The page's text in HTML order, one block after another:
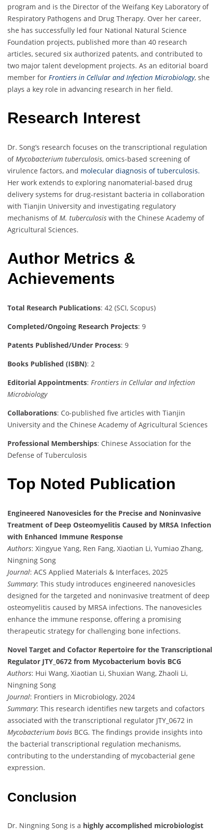
program and is the Director of the Weifang Key Laboratory of
Respiratory Pathogens and Drug Therapy. Over her career,
she has successfully led four National Natural Science
Foundation projects, published more than 40 research
articles, secured six authorized patents, and contributed to
two major talent development projects. As an editorial board
member for Frontiers in Cellular and Infection Microbiology, she
plays a key role in advancing research in her field.
Research Interest
Dr. Song’s research focuses on the transcriptional regulation
of Mycobacterium tuberculosis, omics-based screening of
virulence factors, and molecular diagnosis of tuberculosis.
Her work extends to exploring nanomaterial-based drug
delivery systems for drug-resistant bacteria in collaboration
with Tianjin University and investigating regulatory
mechanisms of M. tuberculosis with the Chinese Academy of
Agricultural Sciences.
Author Metrics &
Achievements
Total Research Publications: 42 (SCI, Scopus)
Completed/Ongoing Research Projects: 9
Patents Published/Under Process: 9
Books Published (ISBN): 2
Editorial Appointments: Frontiers in Cellular and Infection
Microbiology
Collaborations: Co-published five articles with Tianjin
University and the Chinese Academy of Agricultural Sciences
Professional Memberships: Chinese Association for the
Defense of Tuberculosis
Top Noted Publication
Engineered Nanovesicles for the Precise and Noninvasive
Treatment of Deep Osteomyelitis Caused by MRSA Infection
with Enhanced Immune Response
Authors: Xingyue Yang, Ren Fang, Xiaotian Li, Yumiao Zhang,
Ningning Song
Journal: ACS Applied Materials & Interfaces, 2025
Summary: This study introduces engineered nanovesicles
designed for the targeted and noninvasive treatment of deep
osteomyelitis caused by MRSA infections. The nanovesicles
enhance the immune response, offering a promising
therapeutic strategy for challenging bone infections.
Novel Target and Cofactor Repertoire for the Transcriptional
Regulator JTY_0672 from Mycobacterium bovis BCG
Authors: Hui Wang, Xiaotian Li, Shuxian Wang, Zhaoli Li,
Ningning Song
Journal: Frontiers in Microbiology, 2024
Summary: This research identifies new targets and cofactors
associated with the transcriptional regulator JTY_0672 in
Mycobacterium bovis BCG. The findings provide insights into
the bacterial transcriptional regulation mechanisms,
contributing to the understanding of mycobacterial gene
expression.
Conclusion
Dr. Ningning Song is a highly accomplished microbiologist